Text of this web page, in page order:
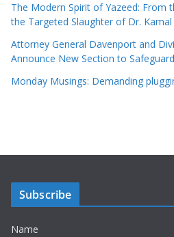
The Modern Spirit of Yazeed: From
the Targeted Slaughter of Dr. Kamal
Attorney General Davenport and
Announce New Section to
Monday Musings: Demanding
Subscribe
Name